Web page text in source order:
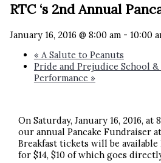
RTC ‘s 2nd Annual
January 16, 2016 @ 8:00 am- 10:00
« A Salute to Peanuts
Pride and Prejudice School
Performance »
On Saturday, January 16, 2016, at
our annual Pancake Fundraiser at
Breakfast tickets will be available
for $14, $10 of which goes